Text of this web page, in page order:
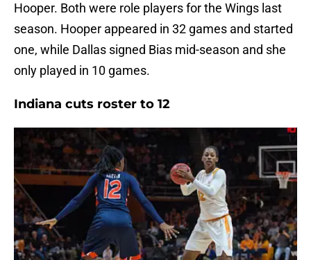
Hooper. Both were role players for the Wings last
season. Hooper appeared in 32 games and started
one, while Dallas signed Bias mid-season and she
only played in 10 games.
Indiana cuts roster to 12